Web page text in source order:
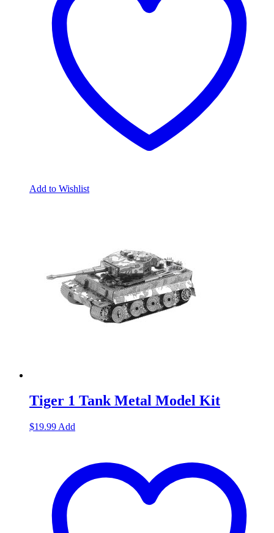
Add to Wishlist
Tiger 1 Tank Metal Model Kit
$19.99 Add